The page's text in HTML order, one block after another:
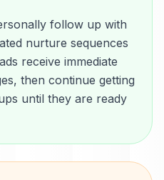
follow up with
nurture sequences
receive immediate
then continue getting
until they are ready